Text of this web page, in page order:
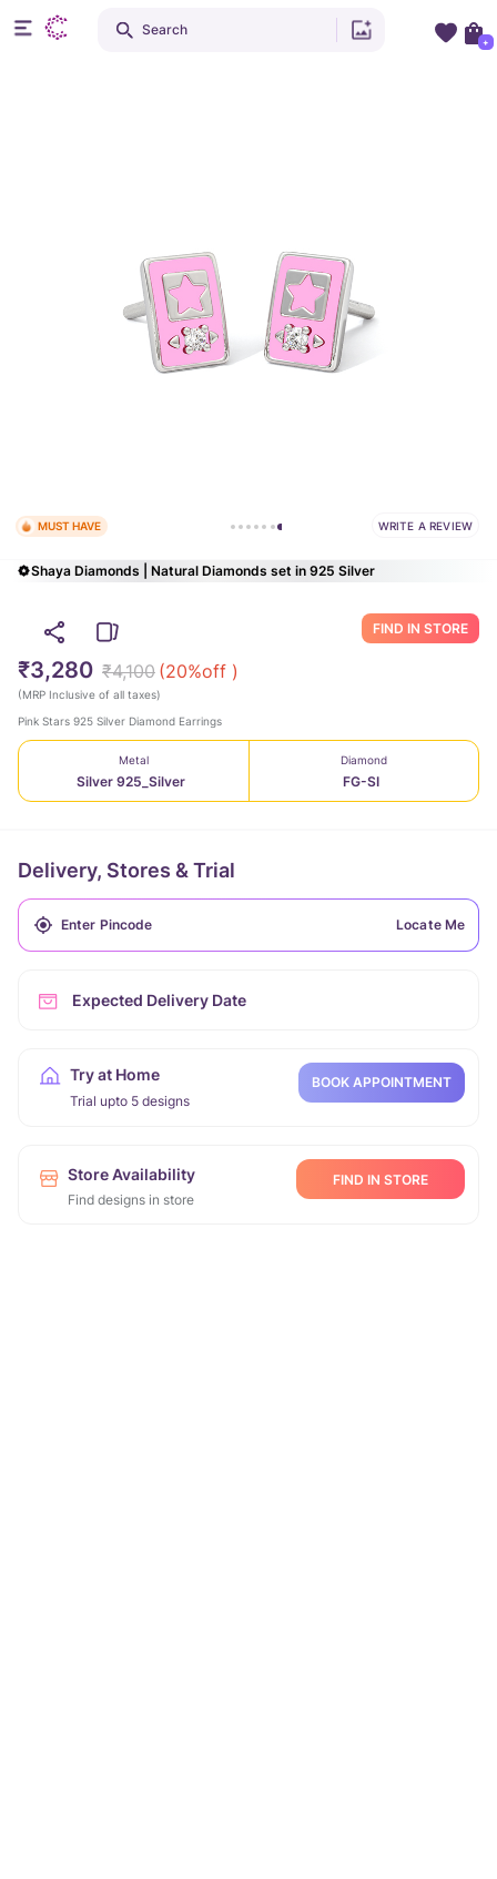
MUST HAVE
Shaya Diamonds | Natural Diamonds set in 925 Silver
WRITE A REVIEW
FIND IN STORE
₹3,280 ₹4,100 (20%off )
(MRP Inclusive of all taxes)
Pink Stars 925 Silver Diamond Earrings
Metal
Silver 925_Silver
Diamond
FG-SI
Delivery, Stores & Trial
Locate Me
Expected Delivery Date
Try at Home
Trial upto 5 designs
BOOK APPOINTMENT
Store Availability
Find designs in store
FIND IN STORE
Search
+